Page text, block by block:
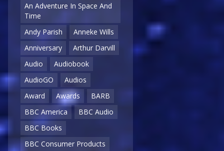
An Adventure In Space And
Time
Andy Parish
Anneke Wills
Anniversary
Arthur Darvill
Audio
Audiobook
AudioGO
Audios
Award
Awards
BARB
BBC America
BBC Audio
BBC Books
BBC Consumer Products